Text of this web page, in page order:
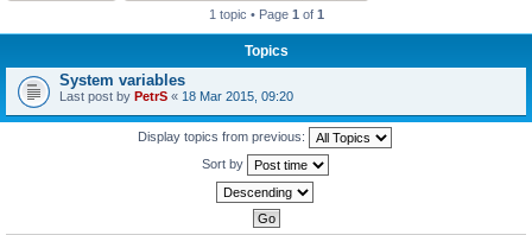
1 topic • Page 1 of 1
Topics
System variables
Last post by PetrS « 18 Mar 2015, 09:20
Display topics from previous:
Sort by